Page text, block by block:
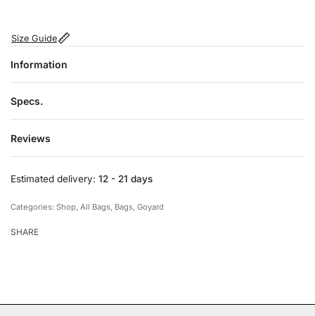
Size Guide
Information
Specs.
Reviews
Estimated delivery: 12 - 21 days
Categories: Shop All Bags Bags Goyard
SHARE